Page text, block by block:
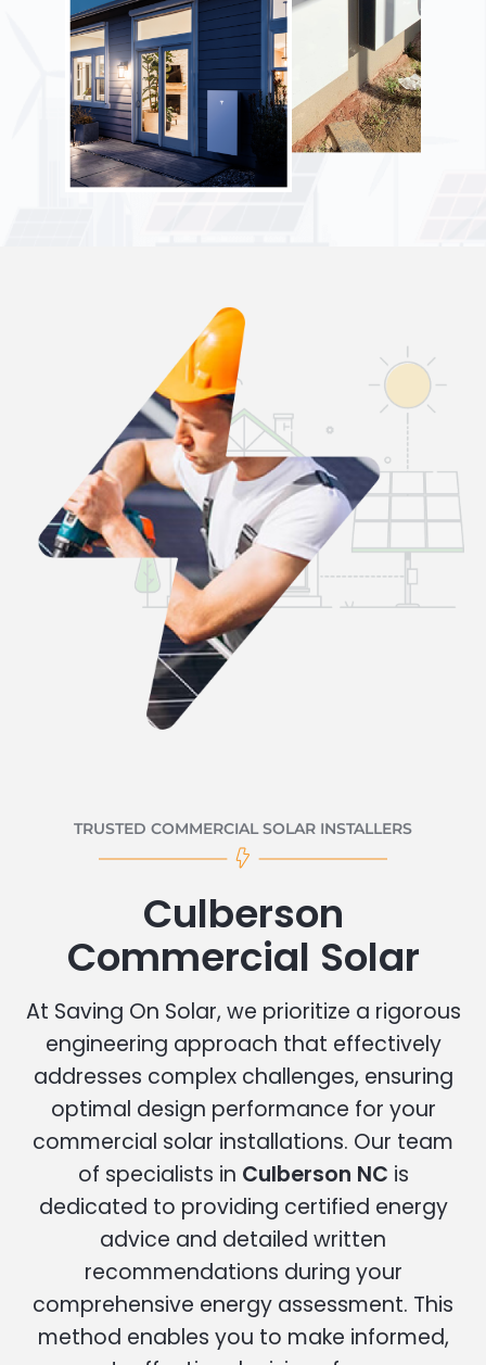
TRUSTED COMMERCIAL SOLAR INSTALLERS
Culberson
Commercial Solar
At Saving On Solar, we prioritize a rigorous
engineering approach that effectively
addresses complex challenges, ensuring
optimal design performance for your
commercial solar installations. Our team
of specialists in Culberson NC is
dedicated to providing certified energy
advice and detailed written
recommendations during your
comprehensive energy assessment. This
method enables you to make informed,